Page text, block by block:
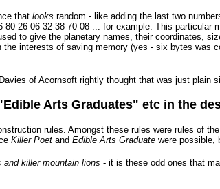
that looks random - like adding the last two
80 26 06 32 38 70 08 ... for example. This
to give the planetary names, their coordinates,
interests of saving memory (yes - six bytes was
of Acornsoft rightly thought that was just plain
Arts Graduates" etc in the
rules. Amongst these rules were rules of
Killer Poet and Edible Arts Graduate were possible,
killer mountain lions - it is these odd ones that